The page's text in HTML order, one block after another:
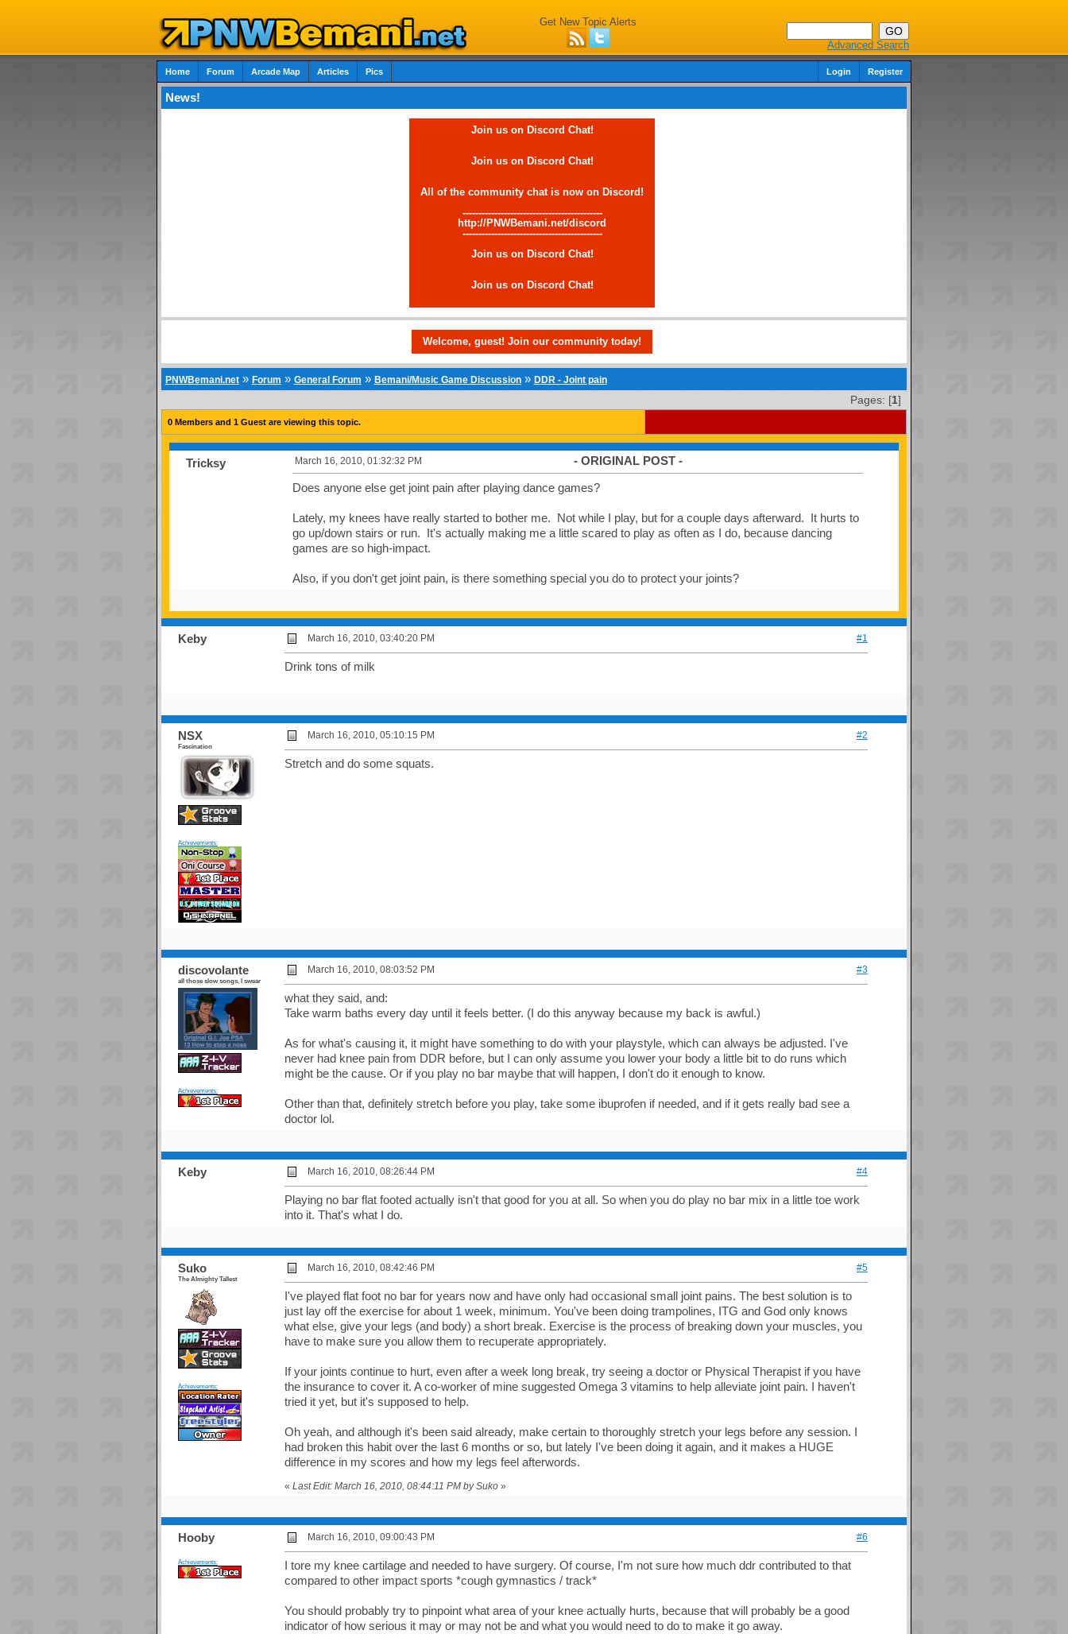
Get New Topic Alerts
Advanced Search
Home Forum Arcade Map Articles Pics Login Register
News!
Join us on Discord Chat!
Join us on Discord Chat!
All of the community chat is now on Discord!
--------------------------------------------
http://PNWBemani.net/discord
--------------------------------------------
Join us on Discord Chat!
Join us on Discord Chat!
Welcome, guest! Join our community today!
PNWBemani.net» Forum » General Forum » Bemani/Music Game Discussion» DDR - Joint pain
Pages: [1]
0 Members and 1 Guest are viewing this topic.
Tricksy March 16, 2010, 01:32:32 PM - ORIGINAL POST -
Does anyone else get joint pain after playing dance games?
Lately, my knees have really started to bother me. Not while I play, but for a couple days afterward. It hurts to
go up/down stairs or run. It's actually making me a little scared to play as often as I do, because dancing
games are so high-impact.
Also, if you don't get joint pain, is there something special you do to protect your joints?
Keby March 16, 2010, 03:40:20 PM #1
Drink tons of milk
NSX
Fascination
Achievements:
March 16, 2010, 05:10:15 PM #2
Stretch and do some squats.
discovolante
all those slow songs, I swear
Achievements:
March 16, 2010, 08:03:52 PM #3
what they said, and:
Take warm baths every day until it feels better. (I do this anyway because my back is awful.)
As for what's causing it, it might have something to do with your playstyle, which can always be adjusted. I've
never had knee pain from DDR before, but I can only assume you lower your body a little bit to do runs which
might be the cause. Or if you play no bar maybe that will happen, I don't do it enough to know.
Other than that, definitely stretch before you play, take some ibuprofen if needed, and if it gets really bad see a
doctor lol.
Keby March 16, 2010, 08:26:44 PM #4
Playing no bar flat footed actually isn't that good for you at all. So when you do play no bar mix in a little toe work
into it. That's what I do.
Suko
The Almighty Tallest
Achievements:
March 16, 2010, 08:42:46 PM #5
I've played flat foot no bar for years now and have only had occasional small joint pains. The best solution is to
just lay off the exercise for about 1 week, minimum. You've been doing trampolines, ITG and God only knows
what else, give your legs (and body) a short break. Exercise is the process of breaking down your muscles, you
have to make sure you allow them to recuperate appropriately.
If your joints continue to hurt, even after a week long break, try seeing a doctor or Physical Therapist if you have
the insurance to cover it. A co-worker of mine suggested Omega 3 vitamins to help alleviate joint pain. I haven't
tried it yet, but it's supposed to help.
Oh yeah, and although it's been said already, make certain to thoroughly stretch your legs before any session. I
had broken this habit over the last 6 months or so, but lately I've been doing it again, and it makes a HUGE
difference in my scores and how my legs feel afterwords.
« Last Edit: March 16, 2010, 08:44:11 PM by Suko»
Hooby
Achievements:
March 16, 2010, 09:00:43 PM #6
I tore my knee cartilage and needed to have surgery. Of course, I'm not sure how much ddr contributed to that
compared to other impact sports *cough gymnastics / track*
You should probably try to pinpoint what area of your knee actually hurts, because that will probably be a good
indicator of how serious it may or may not be and what you would need to do to make it go away.